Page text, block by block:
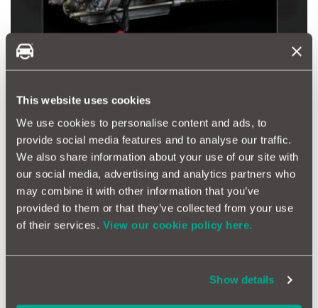
This website uses cookies
We use cookies to personalise content and ads, to
provide social media features and to analyse our traffic.
We also share information about your use of our site with
our social media, advertising and analytics partners who
may combine it with other information that you’ve
provided to them or that they’ve collected from your use
of their services. View our cookie policy here.
Show details
For the true petrolhead, a night in with a book explaining
everything they could ever wish to know about some of the
most charismatic Italian sports car engines ever made -
the Ferrari Engines.
Buy Your Ferrari Engines Manual Here